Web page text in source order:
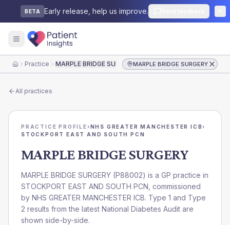
BETA Early release, help us improve.
HomePractice MARPLE BRIDGE SURGERYMARPLE BRIDGE SURGERY
All practices
PRACTICE PROFILE›NHS GREATER MANCHESTER ICB›
STOCKPORT EAST AND SOUTH PCN
MARPLE BRIDGE SURGERY
MARPLE BRIDGE SURGERY (P88002) is a GP practice in
STOCKPORT EAST AND SOUTH PCN , commissioned
by NHS GREATER MANCHESTER ICB. Type 1 and Type
2 results from the latest National Diabetes Audit are
shown side-by-side.